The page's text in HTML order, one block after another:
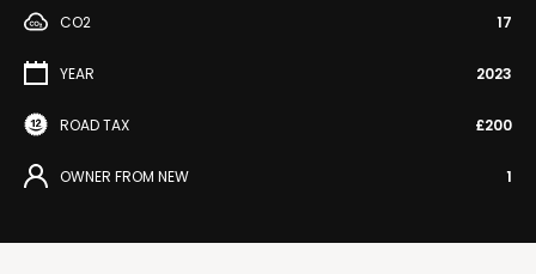
CO2 17
YEAR 2023
ROAD TAX £200
OWNER FROM NEW 1